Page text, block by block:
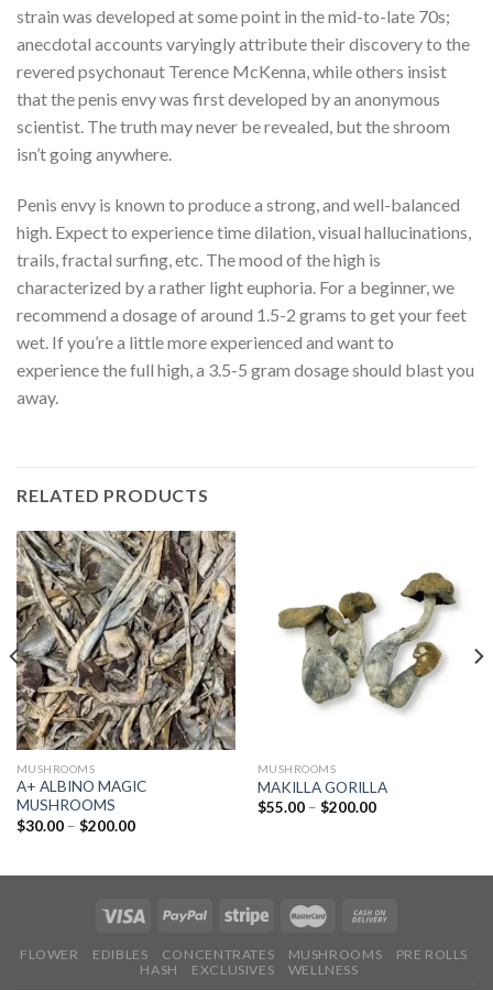
strain was developed at some point in the mid-to-late 70s;
anecdotal accounts varyingly attribute their discovery to the
revered psychonaut Terence McKenna, while others insist
that the penis envy was first developed by an anonymous
scientist. The truth may never be revealed, but the shroom
isn’t going anywhere.
Penis envy is known to produce a strong, and well-balanced
high. Expect to experience time dilation, visual hallucinations,
trails, fractal surfing, etc. The mood of the high is
characterized by a rather light euphoria. For a beginner, we
recommend a dosage of around 1.5-2 grams to get your feet
wet. If you’re a little more experienced and want to
experience the full high, a 3.5-5 gram dosage should blast you
away.
RELATED PRODUCTS
MUSHROOMS
A+ ALBINO MAGIC
MUSHROOMS
$30.00 – $200.00Price
$200.00
MUSHROOMS
MAKILLA GORILLA
$55.00 – $200.00Price
FLOWER EDIBLES CONCENTRATES MUSHROOMS
PRE ROLLS
HASH
EXCLUSIVES WELLNESS